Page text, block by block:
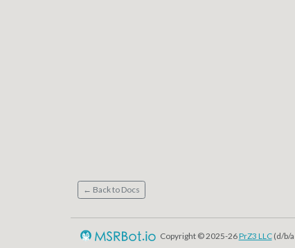
← Back to Docs
Copyright © 2025-26PrZ3 LLC(d/b/a